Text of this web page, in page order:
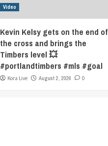
Video
Kevin Kelsy gets on the end of
the cross and brings the
Timbers level 💥
#portlandtimbers #mls #goal
Kora Live August 2, 2026 0